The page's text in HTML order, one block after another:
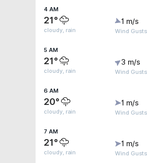
4 AM
21°
cloudy, rain
1 m/s
Wind
5 AM
21°
cloudy, rain
3 m/s
Wind
6 AM
20°
cloudy, rain
1 m/s
Wind
7 AM
21°
cloudy, rain
1 m/s
Wind